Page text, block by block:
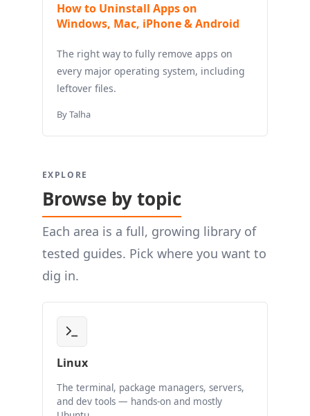
How to Uninstall Apps on
Windows, Mac, iPhone & Android
The right way to fully remove apps on
every major operating system, including
leftover files.
By Talha
EXPLORE
Browse by topic
Each area is a full, growing library of
tested guides. Pick where you want to
dig in.
Linux
The terminal, package managers, servers,
and dev tools — hands-on and mostly